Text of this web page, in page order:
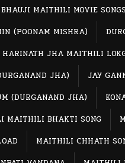
MAITHILI MOVIE SONGS
(POONAM MISHRA)
HARINATH JHA MAITHILI
JHA) JAY
(DURGANAND JHA)
MAITHILI BHAKTI SONG
MAITHILI CHHATH